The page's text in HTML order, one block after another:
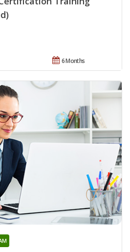
6 Months